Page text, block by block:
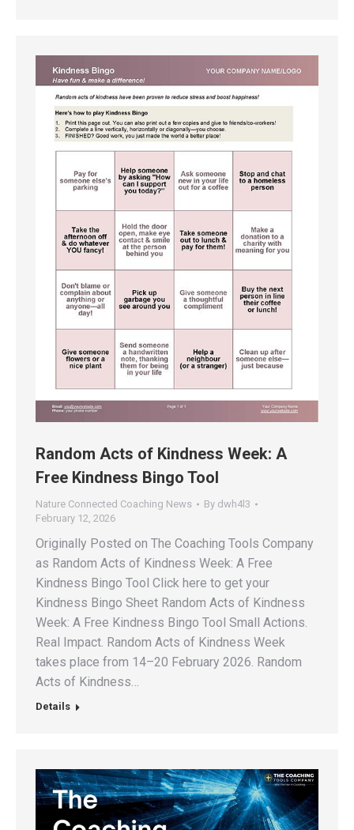
Random Acts of Kindness Week: A
Free Kindness Bingo Tool
Nature Connected Coaching News By dwh4l3
February 12, 2026
Originally Posted on The Coaching Tools Company
as Random Acts of Kindness Week: A Free
Kindness Bingo Tool Click here to get your
Kindness Bingo Sheet Random Acts of Kindness
Week: A Free Kindness Bingo Tool Small Actions.
Real Impact. Random Acts of Kindness Week
takes place from 14–20 February 2026. Random
Acts of Kindness…
Details